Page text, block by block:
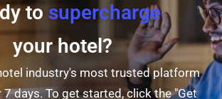
to supercharge
your hotel?
industry's most trusted platform
days. To get started, click the "Get